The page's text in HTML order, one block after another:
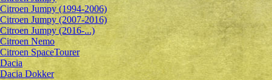
Citroen Jumpy (1994-2006)
Citroen Jumpy (2007-2016)
Citroen Jumpy (2016-...)
Citroen Nemo
Citroen SpaceTourer
Dacia
Dacia Dokker